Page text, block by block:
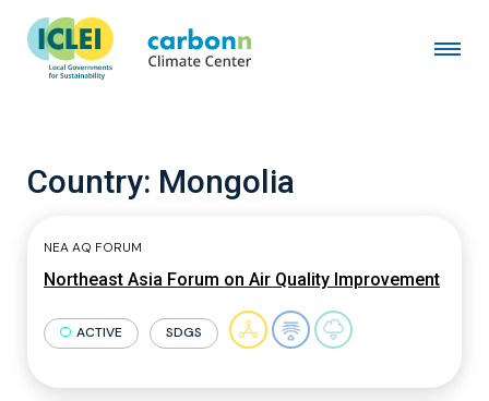
Country: Mongolia
NEA AQ FORUM
Northeast Asia Forum on Air Quality Improvement
ACTIVE SDGS